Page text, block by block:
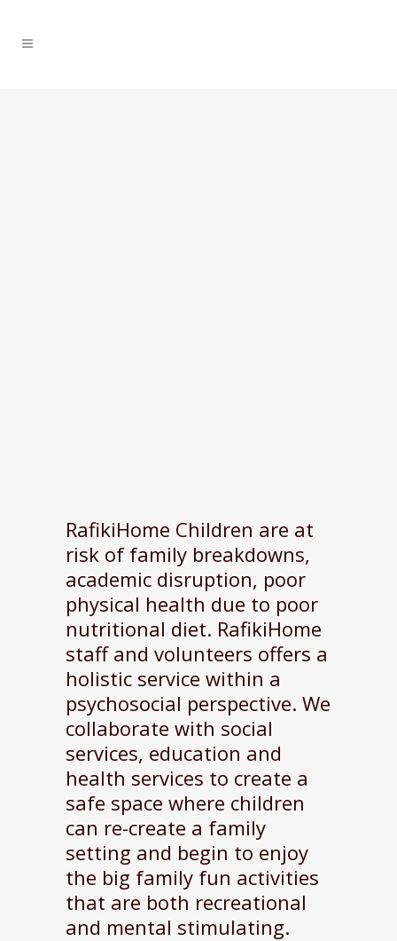
RafikiHome Children are at
risk of family breakdowns,
academic disruption, poor
physical health due to poor
nutritional diet. RafikiHome
staff and volunteers offers a
holistic service within a
psychosocial perspective. We
collaborate with social
services, education and
health services to create a
safe space where children
can re-create a family
setting and begin to enjoy
the big family fun activities
that are both recreational
and mental stimulating.